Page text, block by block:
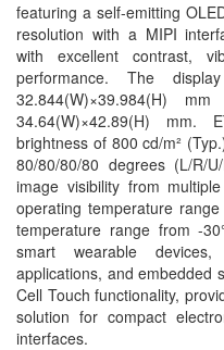
featuring a self-emitting
resolution with a MIPI
with excellent contrast,
performance. The
32.844(W)×39.984(H)
34.64(W)×42.89(H) mm.
brightness of 800 cd/m²
80/80/80/80 degrees (L/R/
image visibility from
operating temperature
temperature range from -
smart wearable devices,
applications, and embedded
Cell Touch functionality,
solution for compact
interfaces.